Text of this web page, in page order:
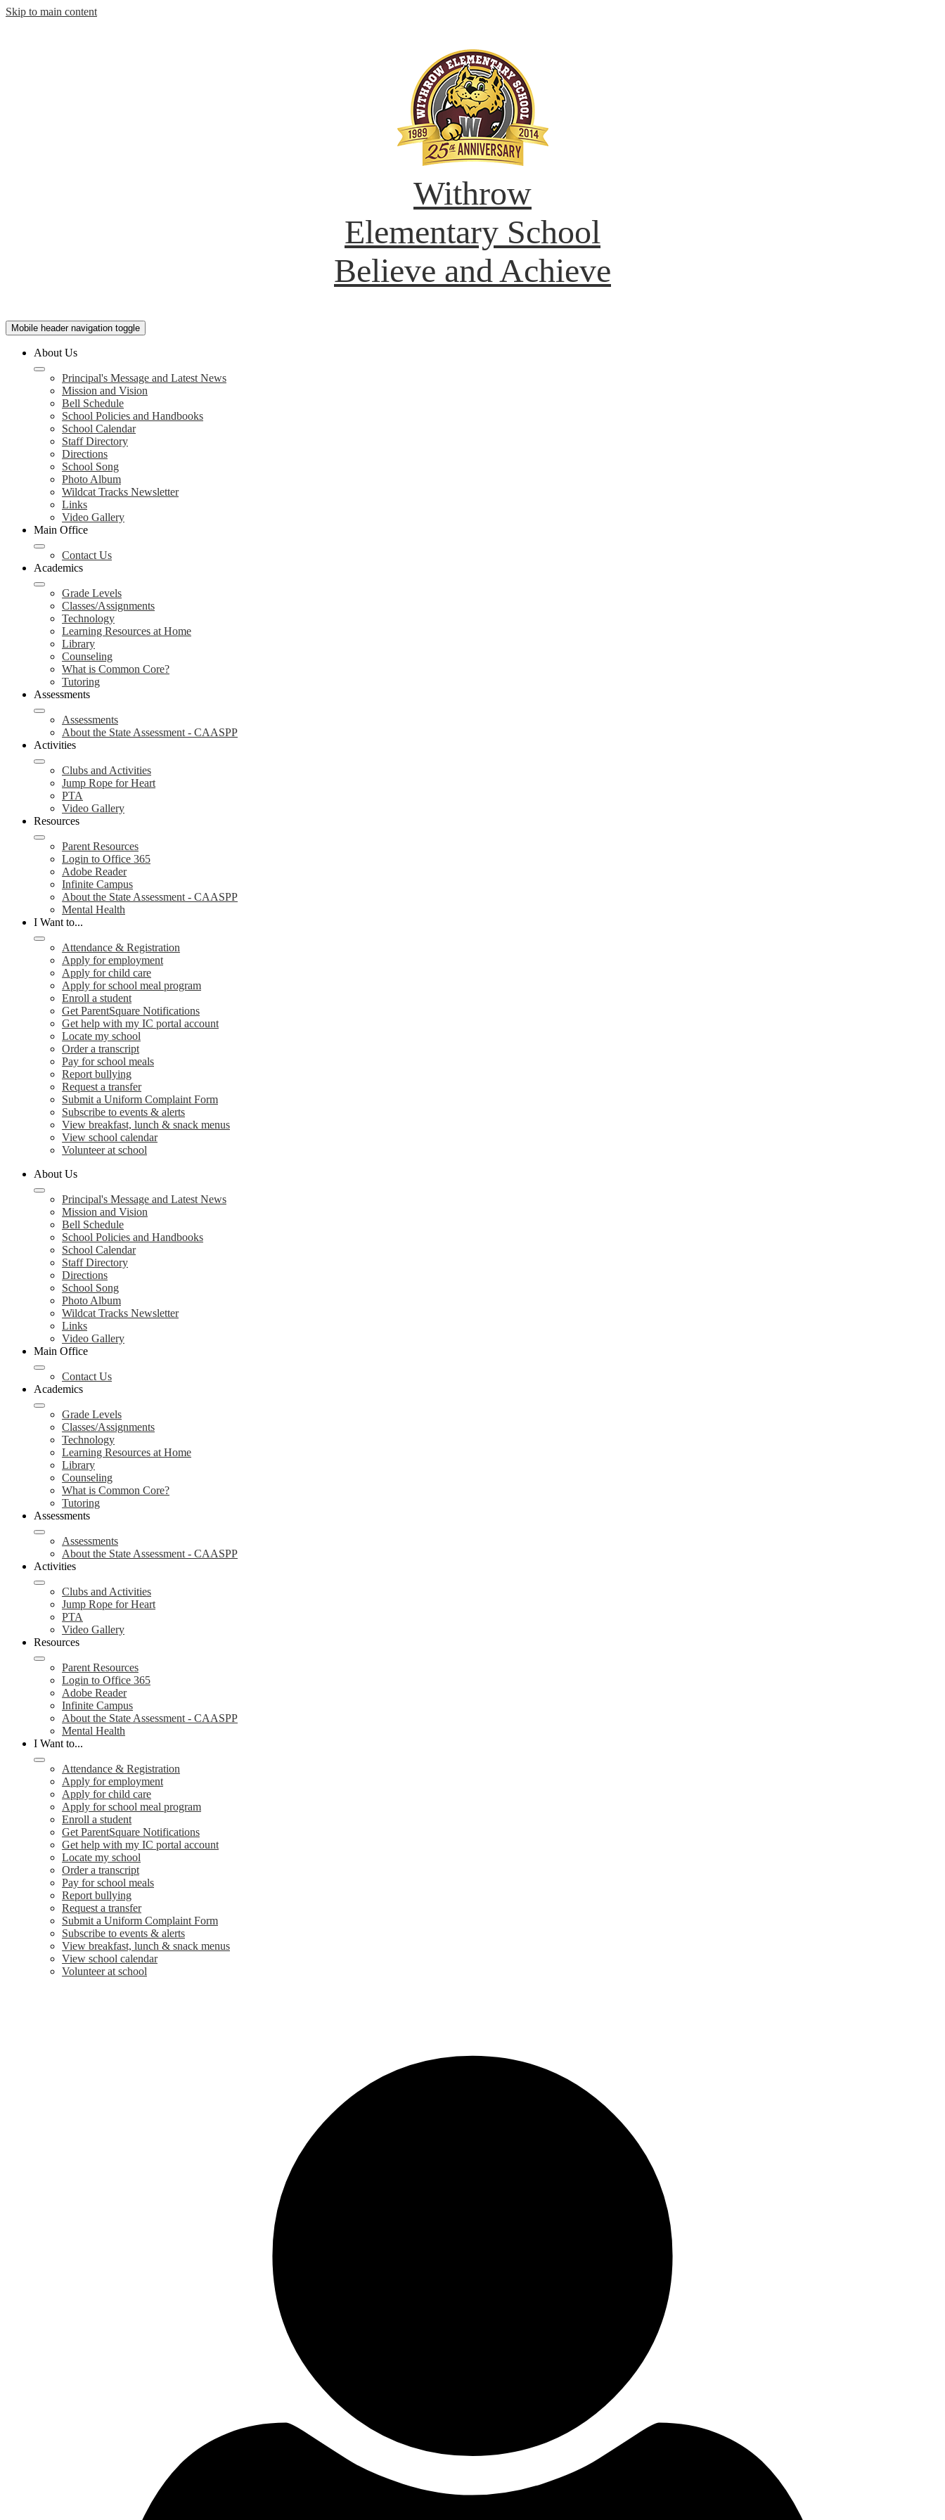
Skip to main content
Withrow
Elementary School
Believe and Achieve
Mobile header navigation toggle
About Us
Principal's Message and Latest News
Mission and Vision
Bell Schedule
School Policies and Handbooks
School Calendar
Staff Directory
Directions
School Song
Photo Album
Wildcat Tracks Newsletter
Links
Video Gallery
Main Office
Contact Us
Academics
Grade Levels
Classes/Assignments
Technology
Learning Resources at Home
Library
Counseling
What is Common Core?
Tutoring
Assessments
Assessments
About the State Assessment - CAASPP
Activities
Clubs and Activities
Jump Rope for Heart
PTA
Video Gallery
Resources
Parent Resources
Login to Office 365
Adobe Reader
Infinite Campus
About the State Assessment - CAASPP
Mental Health
I Want to...
Attendance & Registration
Apply for employment
Apply for child care
Apply for school meal program
Enroll a student
Get ParentSquare Notifications
Get help with my IC portal account
Locate my school
Order a transcript
Pay for school meals
Report bullying
Request a transfer
Submit a Uniform Complaint Form
Subscribe to events & alerts
View breakfast, lunch & snack menus
View school calendar
Volunteer at school
About Us
Principal's Message and Latest News
Mission and Vision
Bell Schedule
School Policies and Handbooks
School Calendar
Staff Directory
Directions
School Song
Photo Album
Wildcat Tracks Newsletter
Links
Video Gallery
Main Office
Contact Us
Academics
Grade Levels
Classes/Assignments
Technology
Learning Resources at Home
Library
Counseling
What is Common Core?
Tutoring
Assessments
Assessments
About the State Assessment - CAASPP
Activities
Clubs and Activities
Jump Rope for Heart
PTA
Video Gallery
Resources
Parent Resources
Login to Office 365
Adobe Reader
Infinite Campus
About the State Assessment - CAASPP
Mental Health
I Want to...
Attendance & Registration
Apply for employment
Apply for child care
Apply for school meal program
Enroll a student
Get ParentSquare Notifications
Get help with my IC portal account
Locate my school
Order a transcript
Pay for school meals
Report bullying
Request a transfer
Submit a Uniform Complaint Form
Subscribe to events & alerts
View breakfast, lunch & snack menus
View school calendar
Volunteer at school